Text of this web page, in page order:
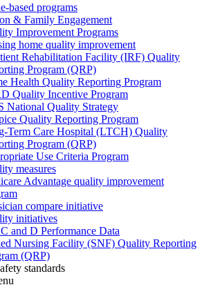
based programs
& Family Engagement
Improvement Programs
home quality improvement
Rehabilitation Facility (IRF) Quality
Program (QRP)
Health Quality Reporting Program
Quality Incentive Program
National Quality Strategy
Quality Reporting Program
Term Care Hospital (LTCH) Quality
Program (QRP)
Use Criteria Program
measures
Advantage quality improvement
compare initiative
initiatives
and D Performance Data
Nursing Facility (SNF) Quality Reporting
(QRP)
standards